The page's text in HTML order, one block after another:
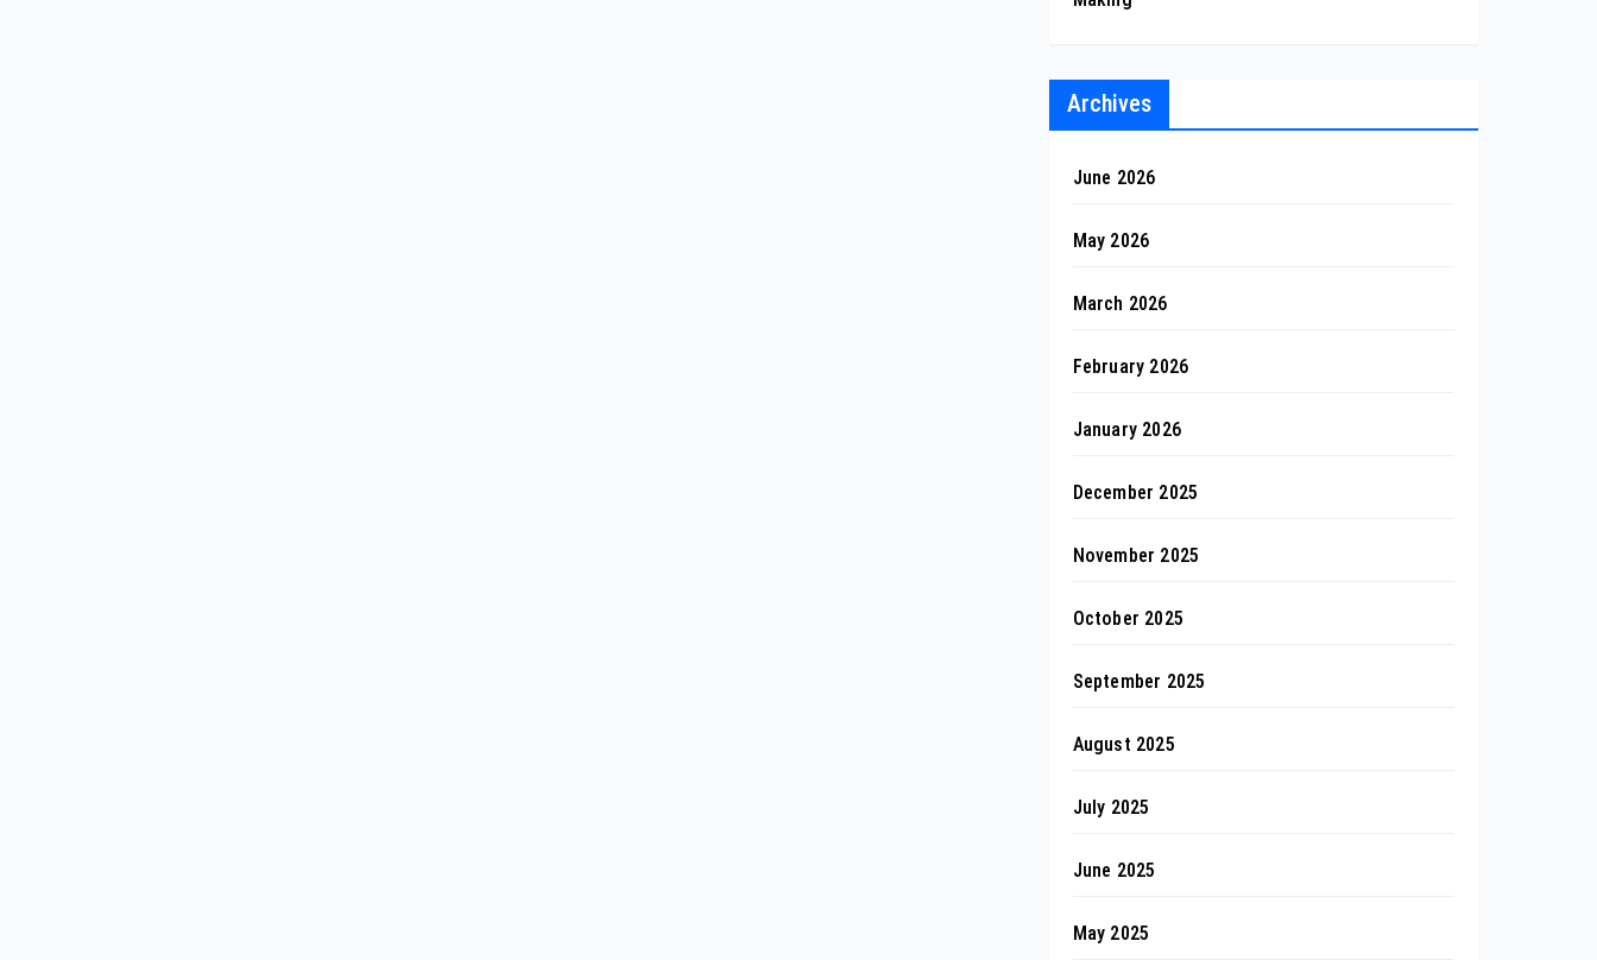
Archives
June 2026
May 2026
March 2026
February 2026
January 2026
December 2025
November 2025
October 2025
September 2025
August 2025
July 2025
June 2025
May 2025